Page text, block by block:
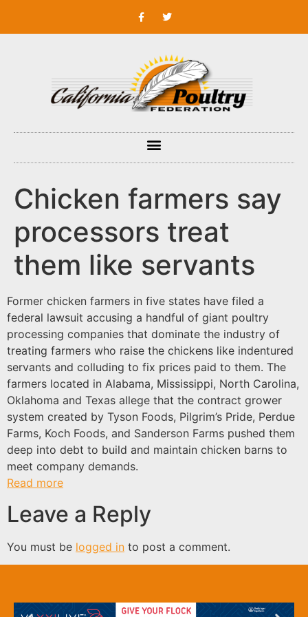
Chicken farmers say
processors treat
them like servants
Former chicken farmers in five states have filed a
federal lawsuit accusing a handful of giant poultry
processing companies that dominate the industry of
treating farmers who raise the chickens like indentured
servants and colluding to fix prices paid to them. The
farmers located in Alabama, Mississippi, North Carolina,
Oklahoma and Texas allege that the contract grower
system created by Tyson Foods, Pilgrim’s Pride, Perdue
Farms, Koch Foods, and Sanderson Farms pushed them
deep into debt to build and maintain chicken barns to
meet company demands.
Read more
Leave a Reply
You must be logged in to post a comment.